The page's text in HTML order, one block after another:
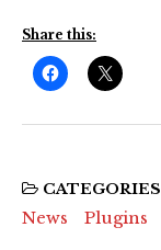
Share this:
CATEGORIES
News Plugins